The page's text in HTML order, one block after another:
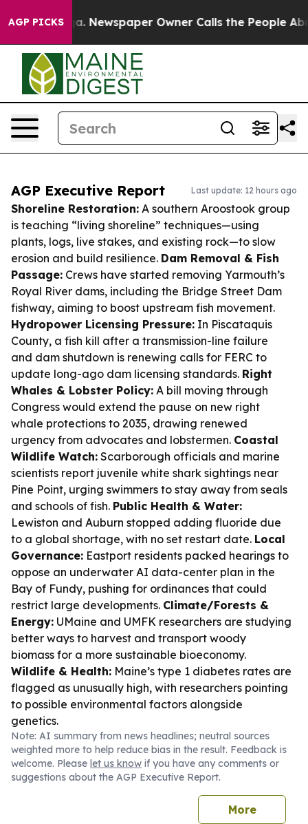
AGP PICKSNewspaper Owner Calls the People Abruptly
AGP Executive Report Last update: 12 hours ago
Shoreline Restoration: A southern Aroostook group
is teaching “living shoreline” techniques—using
plants, logs, live stakes, and existing rock—to slow
erosion and build resilience. Dam Removal & Fish
Passage: Crews have started removing Yarmouth’s
Royal River dams, including the Bridge Street Dam
fishway, aiming to boost upstream fish movement.
Hydropower Licensing Pressure: In Piscataquis
County, a fish kill after a transmission-line failure
and dam shutdown is renewing calls for FERC to
update long-ago dam licensing standards. Right
Whales & Lobster Policy: A bill moving through
Congress would extend the pause on new right
whale protections to 2035, drawing renewed
urgency from advocates and lobstermen. Coastal
Wildlife Watch: Scarborough officials and marine
scientists report juvenile white shark sightings near
Pine Point, urging swimmers to stay away from seals
and schools of fish. Public Health & Water:
Lewiston and Auburn stopped adding fluoride due
to a global shortage, with no set restart date. Local
Governance: Eastport residents packed hearings to
oppose an underwater AI data-center plan in the
Bay of Fundy, pushing for ordinances that could
restrict large developments. Climate/Forests &
Energy: UMaine and UMFK researchers are studying
better ways to harvest and transport woody
biomass for a more sustainable bioeconomy.
Wildlife & Health: Maine’s type 1 diabetes rates are
flagged as unusually high, with researchers pointing
to possible environmental factors alongside
genetics.
Note: AI summary from news headlines; neutral sources
weighted more to help reduce bias in the result. Feedback is
welcome. Please let us know if you have any comments or
suggestions about the AGP Executive Report.
More